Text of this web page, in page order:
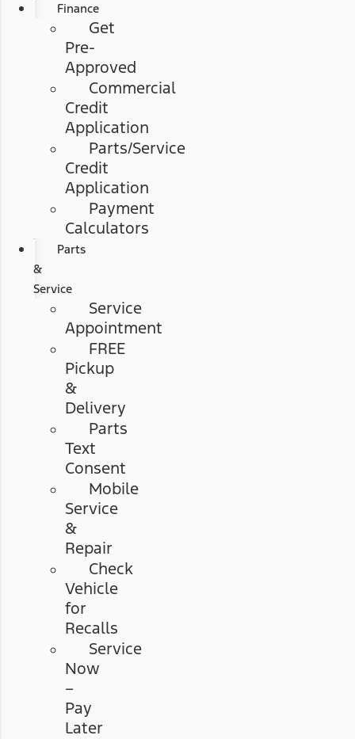
Finance
Get
Pre-
Approved
Commercial
Credit
Application
Parts/Service
Credit
Application
Payment
Calculators
Parts
&
Service
Service
Appointment
FREE
Pickup
&
Delivery
Parts
Text
Consent
Mobile
Service
&
Repair
Check
Vehicle
for
Recalls
Service
Now
–
Pay
Later